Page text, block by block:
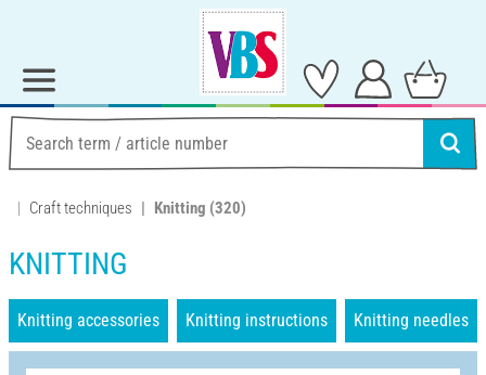
Craft techniques Knitting (320)
KNITTING
Knitting accessories Knitting instructions Knitting needles